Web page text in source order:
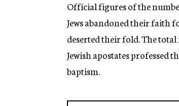
g
n
c
y
Official figures of the
Jews abandoned their faith
deserted their fold. The
Jewish apostates professed
baptism.